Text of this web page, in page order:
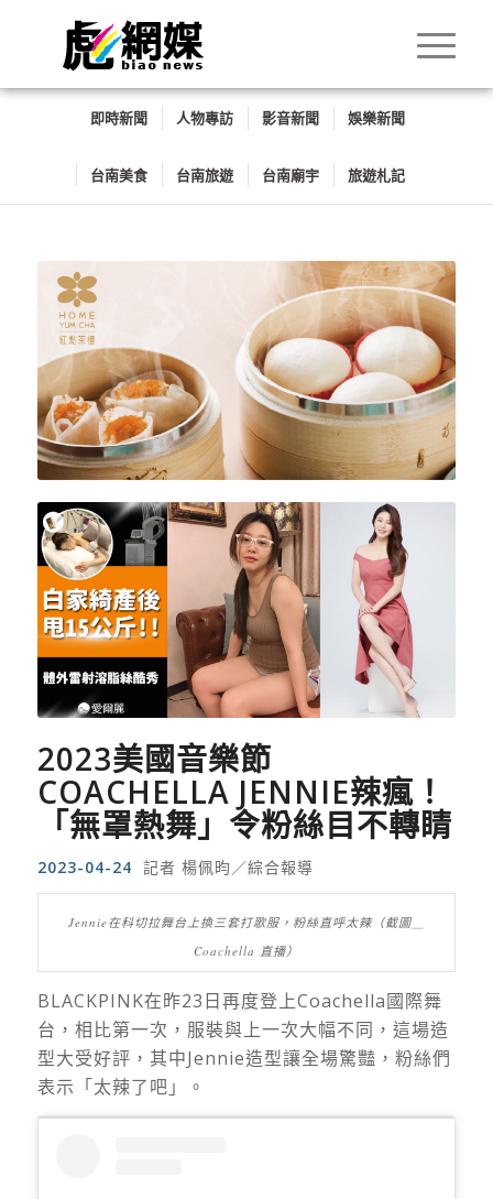
即時新聞 人物專訪 影音新聞 娛樂新聞
台南美食 台南旅遊 台南廟宇 旅遊札記
2023美國音樂節
COACHELLA JENNIE辣瘋！
「無罩熱舞」令粉絲目不轉睛
2023-04-24 記者 楊佩昀／綜合報導
Jennie在科切拉舞台上換三套打歌服，粉絲直呼太辣（截圖＿
Coachella 直播）
BLACKPINK在昨23日再度登上Coachella國際舞
台，相比第一次，服裝與上一次大幅不同，這場造
型大受好評，其中Jennie造型讓全場驚豔，粉絲們
表示「太辣了吧」。